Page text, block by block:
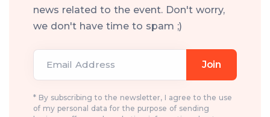
news related to the event. Don't worry,
we don't have time to spam ;)
Email Address Join
* By subscribing to the newsletter, I agree to the use
of my personal data for the purpose of sending